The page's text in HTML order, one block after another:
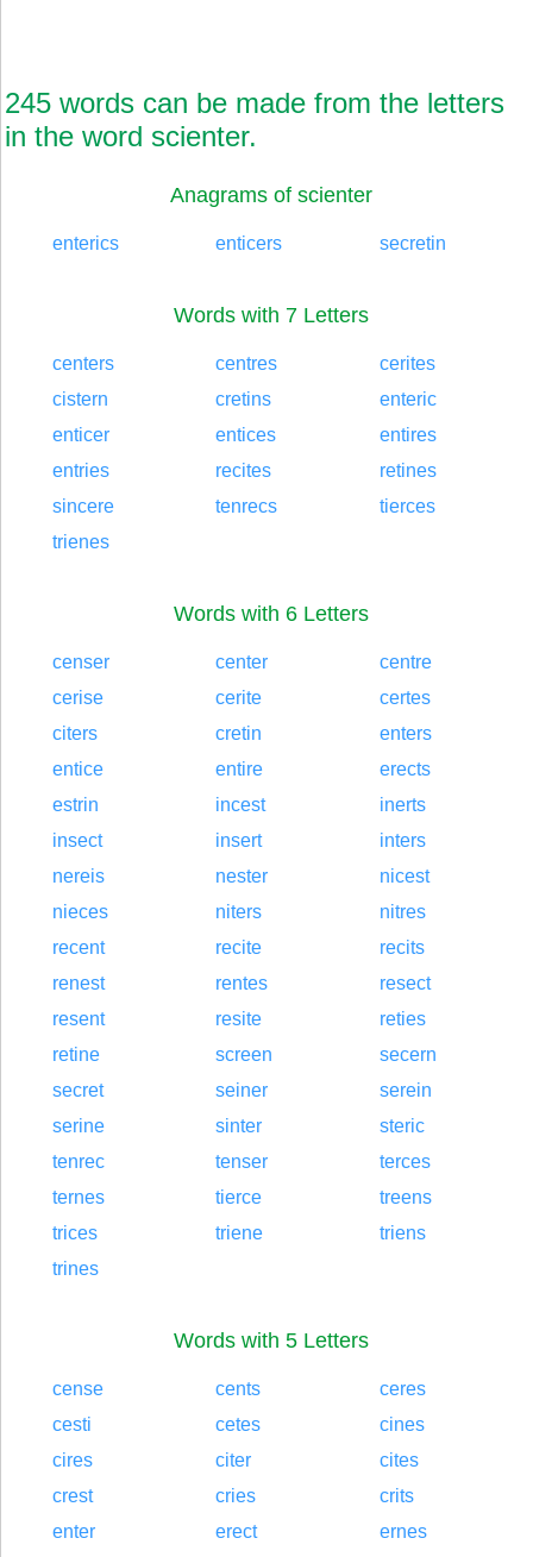
245 words can be made from the letters
in the word scienter.
Anagrams of scienter
enterics enticers secretin
Words with 7 Letters
centers centres
cerites
cistern
cretins
enteric
enticer
entices
entires
entries
recites
retines
sincere
tenrecs
tierces
trienes
Words with 6 Letters
censer center
centre
cerise
cerite
certes
citers
cretin
enters
entice
entire
erects
estrin
incest
inerts
insect
insert
inters
nereis
nester
nicest
nieces
niters
nitres
recent
recite
recits
renest
rentes
resect
resent
resite
reties
retine
screen
secern
secret
seiner
serein
serine
sinter
steric
tenrec
tenser
terces
ternes
tierce
treens
trices
triene
triens
trines
Words with 5 Letters
cense cents
ceres
cesti
cetes
cines
cires
citer
cites
crest
cries
crits
enter
erect ernes